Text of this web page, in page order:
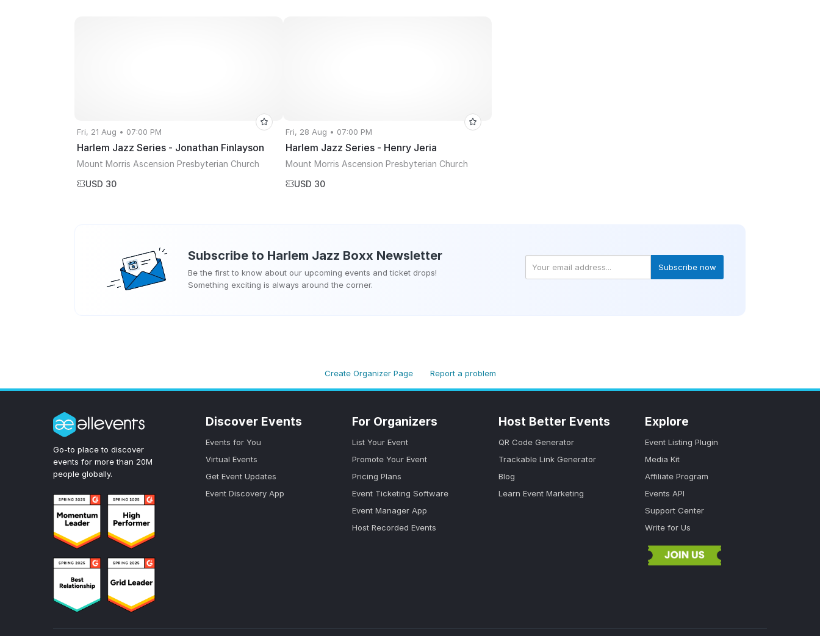
Fri, 21 Aug • 07:00 PM
Harlem Jazz Series - Jonathan Finlayson
Mount Morris Ascension Presbyterian Church
USD 30
Fri, 28 Aug • 07:00 PM
Harlem Jazz Series - Henry Jeria
Mount Morris Ascension Presbyterian Church
USD 30
Subscribe to Harlem Jazz Boxx Newsletter
Be the first to know about our upcoming events and ticket drops!
Something exciting is always around the corner.
Subscribe now
Create Organizer Page Report a problem
Go-to place to discover
events for more than 20M
people globally.
Discover Events
Events for You
Virtual Events
Get Event Updates
Event Discovery App
For Organizers
List Your Event
Promote Your Event
Pricing Plans
Event Ticketing Software
Event Manager App
Host Recorded Events
Host Better Events
QR Code Generator
Trackable Link Generator
Blog
Learn Event Marketing
Explore
Event Listing Plugin
Media Kit
Affiliate Program
Events API
Support Center
Write for Us